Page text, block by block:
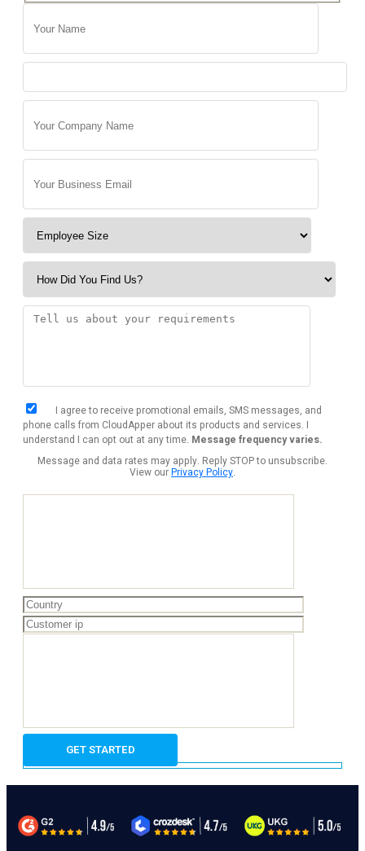
I agree to receive promotional emails, SMS messages, and
phone calls from CloudApper about its products and services. I
understand I can opt out at any time. Message frequency varies.
Message and data rates may apply. Reply STOP to unsubscribe.
View ourPrivacy Policy.